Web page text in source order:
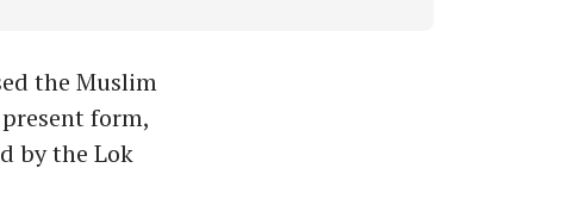
the Muslim
form,
by the Lok